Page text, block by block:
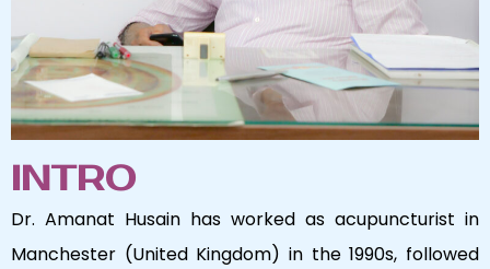
INTRO
Dr. Amanat Husain has worked as acupuncturist in
Manchester (United Kingdom) in the 1990s, followed